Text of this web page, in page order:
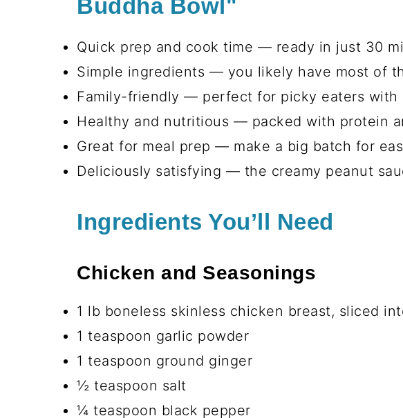
once you make this, you’ll want it in your
Why You’ll Love "Thai Peanut
Buddha Bowl"
Quick prep and cook time — ready in just 30
Simple ingredients — you likely have most of
Family-friendly — perfect for picky eaters with
Healthy and nutritious — packed with protein
Great for meal prep — make a big batch for